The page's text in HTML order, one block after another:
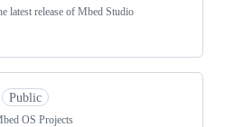
latest release of Mbed Studio
Public
OS Projects